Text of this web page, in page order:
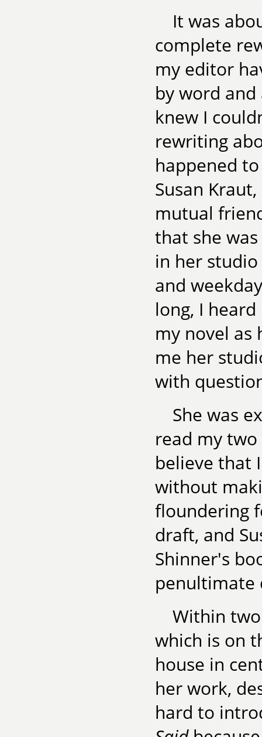
It was
complete
my editor
by word
knew I
rewriting
happened
Susan
mutual
that she
in her
and
long, I
my novel as
me her
with
She was
read my
believe that
without
floundering
draft, and
Shinner's
penultimate
Within
which is on
house in
her work,
hard to